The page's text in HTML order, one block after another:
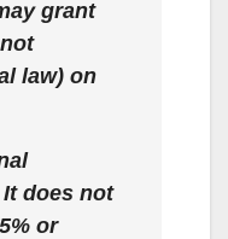
grant
law) on
does not
or